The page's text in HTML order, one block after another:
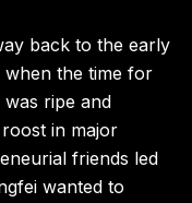
back to the early
when the time for
ripe and
in major
friends led
wanted to